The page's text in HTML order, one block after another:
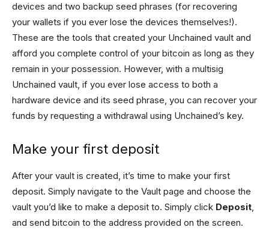
devices and two backup seed phrases (for recovering
your wallets if you ever lose the devices themselves!).
These are the tools that created your Unchained vault and
afford you complete control of your bitcoin as long as they
remain in your possession. However, with a multisig
Unchained vault, if you ever lose access to both a
hardware device and its seed phrase, you can recover your
funds by requesting a withdrawal using Unchained’s key.
Make your first deposit
After your vault is created, it’s time to make your first
deposit. Simply navigate to the Vault page and choose the
vault you’d like to make a deposit to. Simply click Deposit,
and send bitcoin to the address provided on the screen.